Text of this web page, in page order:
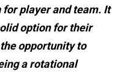
player and team. It
option for their
opportunity to
a rotational